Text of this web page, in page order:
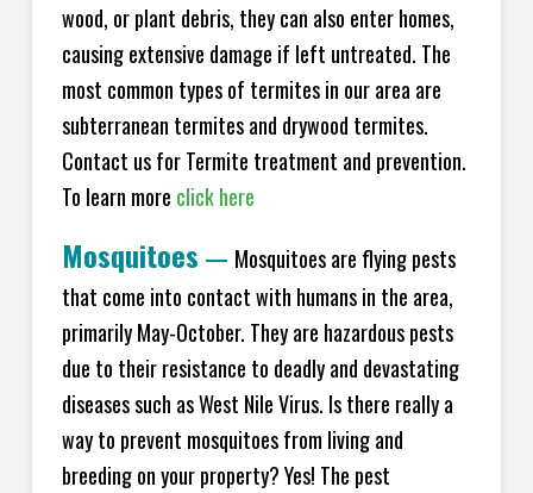
wood, or plant debris, they can also enter homes,
causing extensive damage if left untreated. The
most common types of termites in our area are
subterranean termites and drywood termites.
Contact us for Termite treatment and prevention.
To learn more click here
Mosquitoes — Mosquitoes are flying pests
that come into contact with humans in the area,
primarily May-October. They are hazardous pests
due to their resistance to deadly and devastating
diseases such as West Nile Virus. Is there really a
way to prevent mosquitoes from living and
breeding on your property? Yes! The pest